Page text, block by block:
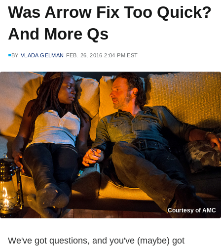
Was Arrow Fix Too Quick?
And More Qs
BY VLADA GELMAN FEB. 26, 2016 2:04 PM EST
Courtesy of AMC
We've got questions, and you've (maybe) got